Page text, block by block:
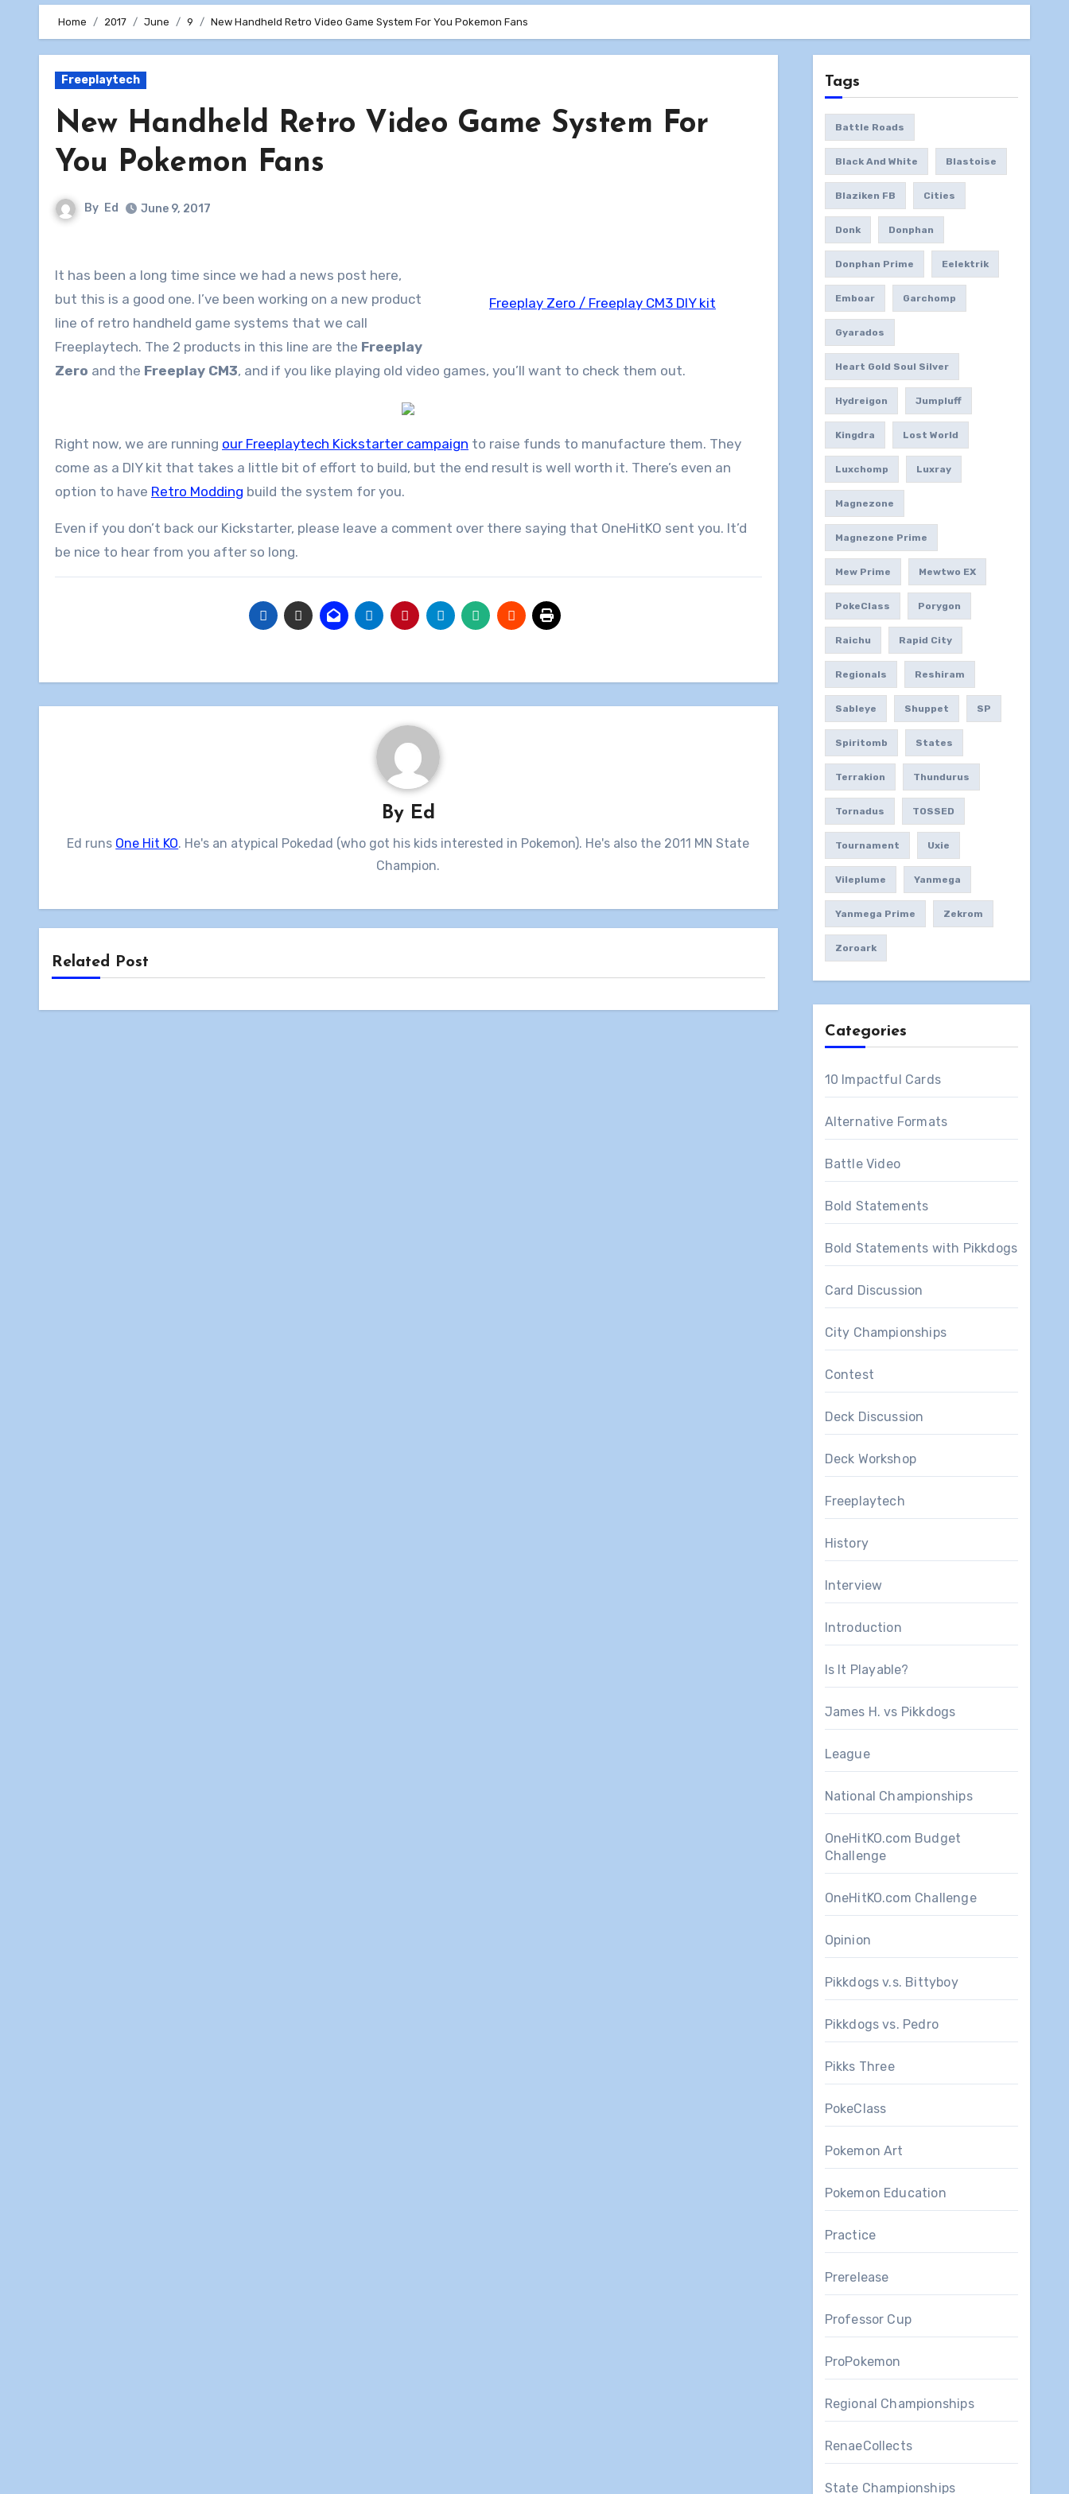
Home 2017 June 9 New Handheld Retro Video Game System For You Pokemon Fans
Freeplaytech
New Handheld Retro Video Game System For
You Pokemon Fans
By Ed June 9, 2017
Freeplay Zero / Freeplay CM3 DIY kit
It has been a long time since we had a news post here,
but this is a good one. I’ve been working on a new product
line of retro handheld game systems that we call
Freeplaytech. The 2 products in this line are the Freeplay
Zero and the Freeplay CM3, and if you like playing old video games, you’ll want to check them out.
Right now, we are running our Freeplaytech Kickstarter campaign to raise funds to manufacture them. They
come as a DIY kit that takes a little bit of effort to build, but the end result is well worth it. There’s even an
option to have Retro Modding build the system for you.
Even if you don’t back our Kickstarter, please leave a comment over there saying that OneHitKO sent you. It’d
be nice to hear from you after so long.
By Ed
Ed runs One Hit KO. He's an atypical Pokedad (who got his kids interested in Pokemon). He's also the 2011 MN State
Champion.
Related Post
Tags
Battle Roads
Black And White Blastoise
Blaziken FB Cities
Donk Donphan
Donphan Prime Eelektrik
Emboar Garchomp
Gyarados
Heart Gold Soul Silver
Hydreigon Jumpluff
Kingdra Lost World
Luxchomp Luxray
Magnezone
Magnezone Prime
Mew Prime Mewtwo EX
PokeClass Porygon
Raichu Rapid City
Regionals Reshiram
Sableye Shuppet SP
Spiritomb States
Terrakion Thundurus
Tornadus TOSSED
Tournament Uxie
Vileplume Yanmega
Yanmega Prime Zekrom
Zoroark
Categories
10 Impactful Cards
Alternative Formats
Battle Video
Bold Statements
Bold Statements with Pikkdogs
Card Discussion
City Championships
Contest
Deck Discussion
Deck Workshop
Freeplaytech
History
Interview
Introduction
Is It Playable?
James H. vs Pikkdogs
League
National Championships
OneHitKO.com Budget
Challenge
OneHitKO.com Challenge
Opinion
Pikkdogs v.s. Bittyboy
Pikkdogs vs. Pedro
Pikks Three
PokeClass
Pokemon Art
Pokemon Education
Practice
Prerelease
Professor Cup
ProPokemon
Regional Championships
RenaeCollects
State Championships